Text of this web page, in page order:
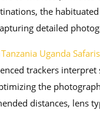
the
detailed
Tanzania Uganda Safaris
trackers
the
distances, lens